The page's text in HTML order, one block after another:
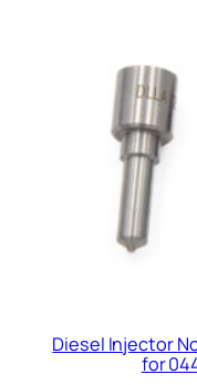
Diesel Injector
for